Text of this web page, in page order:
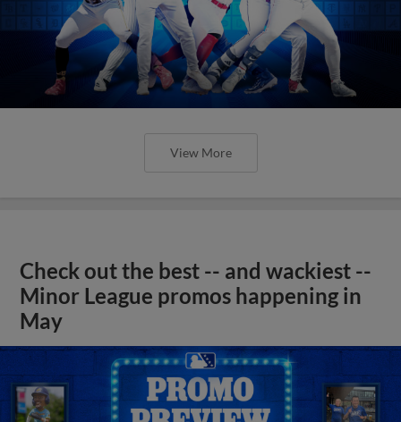
View More
Check out the best -- and wackiest --
Minor League promos happening in
May